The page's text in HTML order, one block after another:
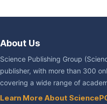
About Us
Science Publishing Group
publisher, with more than 300
covering a wide range of
Learn More About